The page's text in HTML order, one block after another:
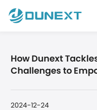
How Dunext
Challenges to
2024-12-24